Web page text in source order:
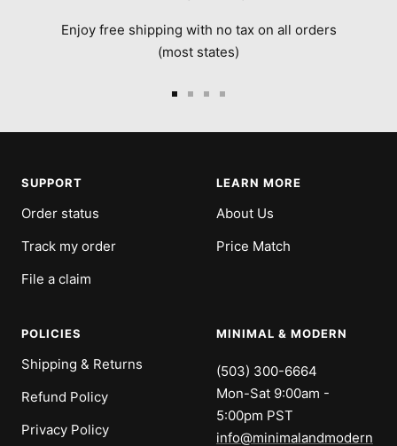
Enjoy free shipping with no tax on all orders
(most states)
SUPPORT
Order status
Track my order
File a claim
LEARN MORE
About Us
Price Match
POLICIES
Shipping & Returns
Refund Policy
Privacy Policy
MINIMAL & MODERN
(503) 300-6664
Mon-Sat 9:00am -
5:00pm PST
info@minimalandmodern